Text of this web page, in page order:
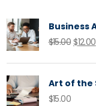
Business
$15.00 $12.00
Art of the
$15.00